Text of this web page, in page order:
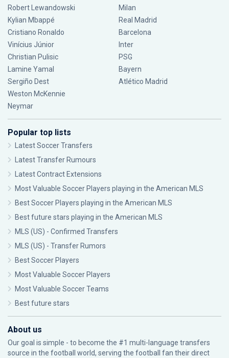
Robert Lewandowski
Kylian Mbappé
Cristiano Ronaldo
Vinícius Júnior
Christian Pulisic
Lamine Yamal
Sergiño Dest
Weston McKennie
Neymar
Milan
Real Madrid
Barcelona
Inter
PSG
Bayern
Atlético Madrid
Popular top lists
Latest Soccer Transfers
Latest Transfer Rumours
Latest Contract Extensions
Most Valuable Soccer Players playing in the American MLS
Best Soccer Players playing in the American MLS
Best future stars playing in the American MLS
MLS (US) - Confirmed Transfers
MLS (US) - Transfer Rumors
Best Soccer Players
Most Valuable Soccer Players
Most Valuable Soccer Teams
Best future stars
About us
Our goal is simple - to become the #1 multi-language transfers
source in the football world, serving the football fan their direct